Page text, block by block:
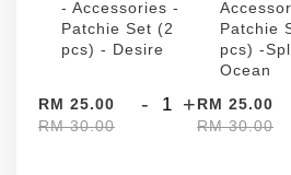
- Accessories -
Patchie Set (2
pcs) - Desire
RM 25.00
RM 30.00
- +
Patchie
pcs) -
Ocean
RM 25.00
RM 30.00